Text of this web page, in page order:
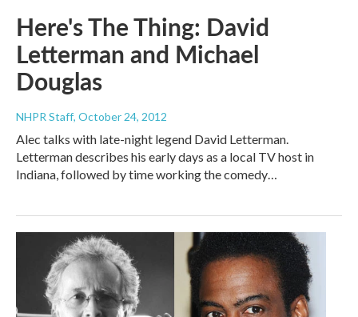
Here's The Thing: David
Letterman and Michael
Douglas
NHPR Staff, October 24, 2012
Alec talks with late-night legend David Letterman.
Letterman describes his early days as a local TV host in
Indiana, followed by time working the comedy…